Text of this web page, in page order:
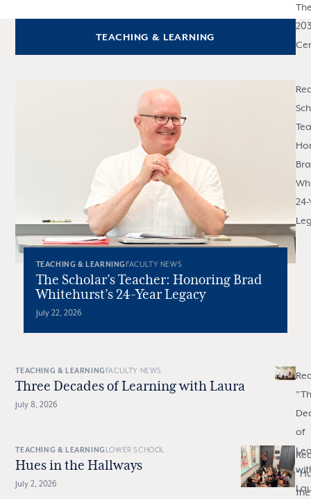
TEACHING & LEARNING
TEACHING & LEARNINGFACULTY NEWS
The Scholar’s Teacher: Honoring Brad
Whitehurst’s 24-Year Legacy
July 22, 2026
24-
TEACHING & LEARNING FACULTY NEWS
Three Decades of Learning with Laura
July 8, 2026
"
of
TEACHING & LEARNING LOWER SCHOOL
Hues in the Hallways
July 2, 2026
"
the